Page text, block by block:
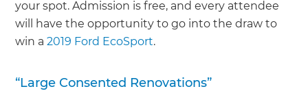
your spot. Admission is free, and every attendee
will have the opportunity to go into the draw to
win a2019 Ford EcoSport.
“Large Consented Renovations”